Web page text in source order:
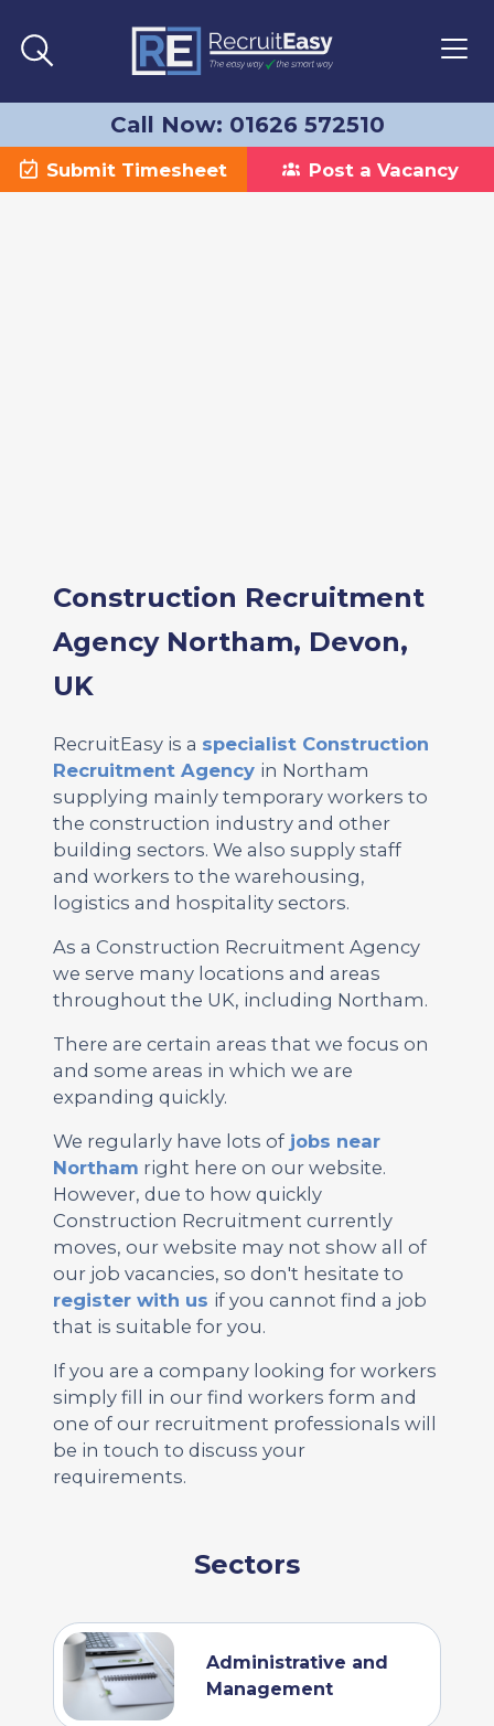
Call Now: 01626 572510
Submit Timesheet Post a Vacancy
Construction Recruitment
Agency Northam, Devon,
UK
RecruitEasy is a specialist Construction
Recruitment Agency in Northam
supplying mainly temporary workers to
the construction industry and other
building sectors. We also supply staff
and workers to the warehousing,
logistics and hospitality sectors.
As a Construction Recruitment Agency
we serve many locations and areas
throughout the UK, including Northam.
There are certain areas that we focus on
and some areas in which we are
expanding quickly.
We regularly have lots of jobs near
Northam right here on our website.
However, due to how quickly
Construction Recruitment currently
moves, our website may not show all of
our job vacancies, so don't hesitate to
register with us if you cannot find a job
that is suitable for you.
If you are a company looking for workers
simply fill in our find workers form and
one of our recruitment professionals will
be in touch to discuss your
requirements.
Sectors
Administrative and
Management